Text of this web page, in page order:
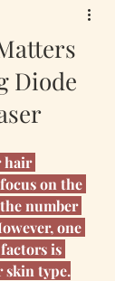
Diode
hair
on the
number
one
is
skin type.